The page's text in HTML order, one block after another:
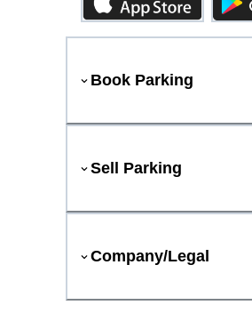
Book Parking
Sell Parking
Company/Legal